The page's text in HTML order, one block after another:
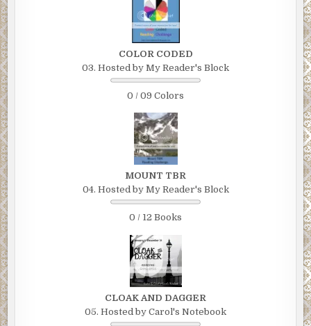
COLOR CODED
03. Hosted by My Reader's Block
0 / 09 Colors
MOUNT TBR
04. Hosted by My Reader's Block
0 / 12 Books
CLOAK AND DAGGER
05. Hosted by Carol's Notebook